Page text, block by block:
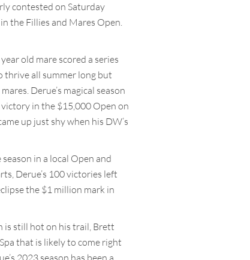
contested on Saturday
the Fillies and Mares Open.
old mare scored a series
thrive all summer long but
Derue’s magical season
in the $15,000 Open on
up just shy when his DW’s
in a local Open and
Derue’s 100 victories left
the $1 million mark in
is still hot on his trail, Brett
that is likely to come right
2023 season has been a